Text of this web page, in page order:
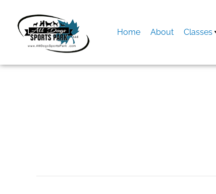
content
Home About Classes